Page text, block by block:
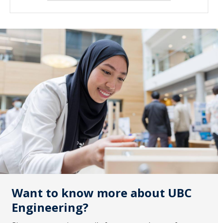
covered in the Oct 8th evening session. Join us
on Zoom on October 9 at 8 am Pacific
Time.Register now
Want to know more about UBC
Engineering?